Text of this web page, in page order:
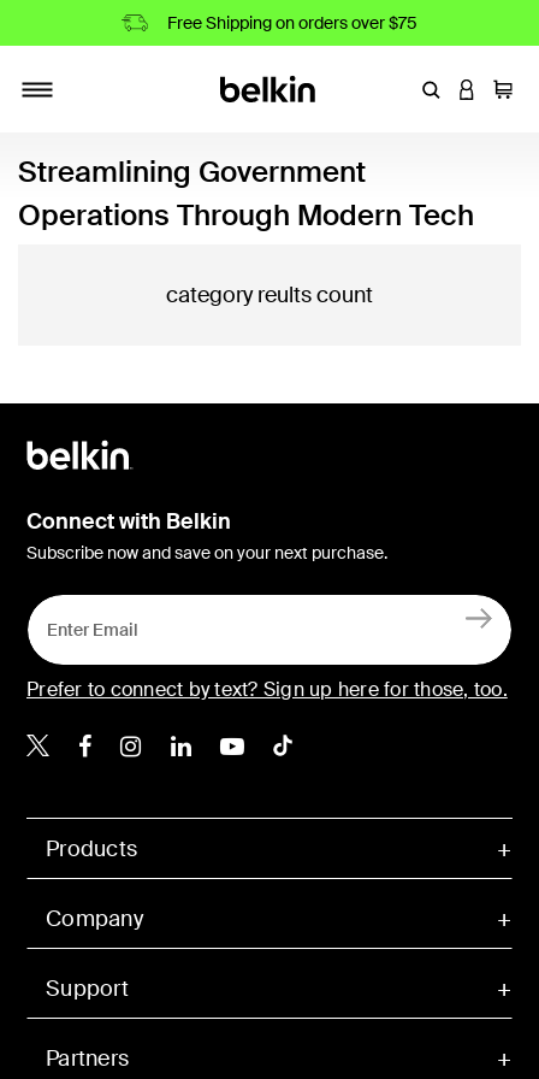
Free Shipping on orders over $75
EnterLOGIN
Cart
Streamlining Government
Operations Through Modern Tech
category reults count
Products
Company
Support
Partners
Connect with Belkin
Subscribe now and save on your next purchase.
Prefer to connect by text? Sign up here for those, too.
Belkin X
Belkin Facebook
Belkin Instagram
Belkin LinkedIn
Belkin Youtube
Belkin TikTok